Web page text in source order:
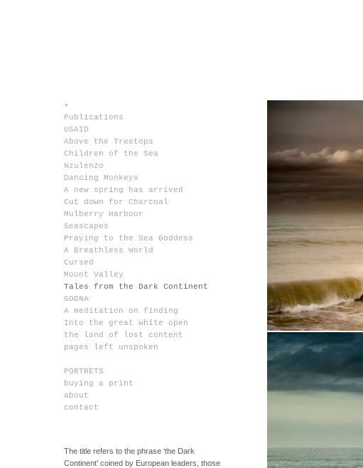
+
Publications
USAID
Above the Treetops
Children of the Sea
Nzulenzo
Dancing Monkeys
A new spring has arrived
Cut down for Charcoal
Mulberry Harbour
Seascapes
Praying to the Sea Goddess
A Breathless World
Cursed
Mount Valley
Tales from the Dark Continent
GODNA
A meditation on finding
Into the great white open
the land of lost content
pages left unspoken
PORTRETS
buying a print
about
contact
The title refers to the phrase ‘the Dark
Continent’ coined by European leaders, those